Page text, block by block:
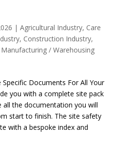
| Agricultural Industry, Care
, Construction Industry,
Manufacturing / Warehousing
Specific Documents For All Your
you with a complete site pack
the documentation you will
start to finish. The site safety
with a bespoke index and